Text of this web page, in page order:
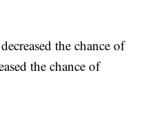
the chance of
the chance of